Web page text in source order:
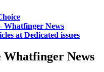
Whatfinger News
at Dedicated issues
Whatfinger News